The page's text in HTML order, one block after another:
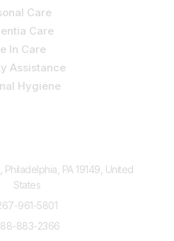
Care
Care
In Care
Assistance
Hygiene
PA 19149, United
States
961-5801
883-2366